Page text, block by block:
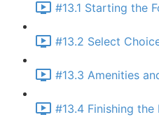
#13.1 Starting the
#13.2 Select
#13.3 Amenities
#13.4 Finishing the